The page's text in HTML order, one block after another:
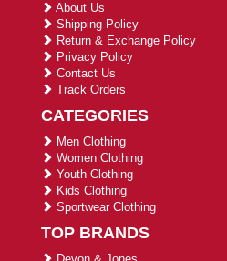
About Us
Shipping Policy
Return & Exchange Policy
Privacy Policy
Contact Us
Track Orders
CATEGORIES
Men Clothing
Women Clothing
Youth Clothing
Kids Clothing
Sportwear Clothing
TOP BRANDS